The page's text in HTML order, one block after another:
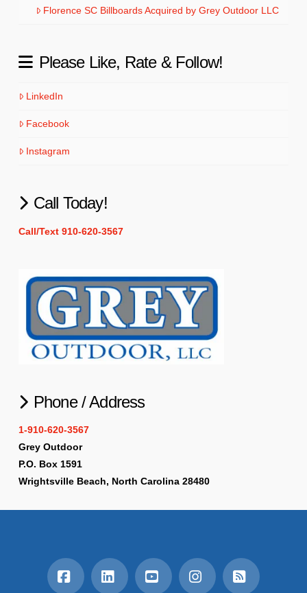
Florence SC Billboards Acquired by Grey Outdoor LLC
Please Like, Rate & Follow!
LinkedIn
Facebook
Instagram
Call Today!
Call/Text 910-620-3567
Phone / Address
1-910-620-3567
Grey Outdoor
P.O. Box 1591
Wrightsville Beach, North Carolina 28480